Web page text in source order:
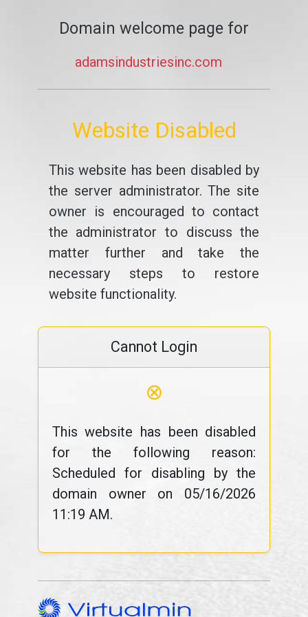
Domain welcome page for
adamsindustriesinc.com
Website Disabled
This website has been disabled by
the server administrator. The site
owner is encouraged to contact
the administrator to discuss the
matter further and take the
necessary steps to restore
website functionality.
Cannot Login
⊗
This website has been disabled
for the following reason:
Scheduled for disabling by the
domain owner on 05/16/2026
11:19 AM.